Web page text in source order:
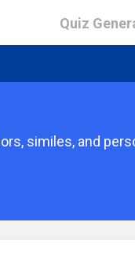
Quiz
similes, and